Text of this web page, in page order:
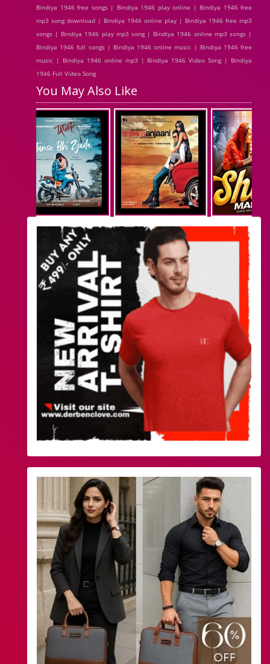
Bindiya 1946 free songs | Bindiya 1946 play online | Bindiya 1946 free
mp3 song download | Bindiya 1946 online play | Bindiya 1946 free mp3
songs | Bindiya 1946 play mp3 song | Bindiya 1946 online mp3 songs |
Bindiya 1946 full songs | Bindiya 1946 online music | Bindiya 1946 free
music | Bindiya 1946 online mp3 | Bindiya 1946 Video Song | Bindiya
1946 Full Video Song
You May Also Like